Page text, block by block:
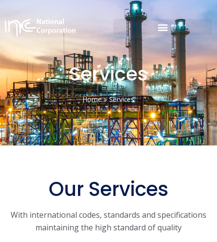
Services
Home»Services
Our Services
With international codes, standards and specifications
maintaining the high standard of quality